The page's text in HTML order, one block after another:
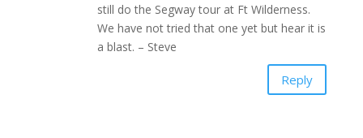
still do the Segway tour at Ft Wilderness.
We have not tried that one yet but hear it is
a blast. – Steve
Reply